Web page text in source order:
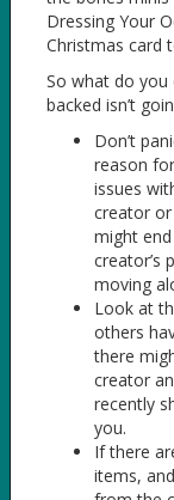
Dressing Your
Christmas card
So what do you
backed isn’t
Don’t
reason
issues
creator
might
creator’s
moving
Look at
others
there
creator
recently
you.
If there
items,